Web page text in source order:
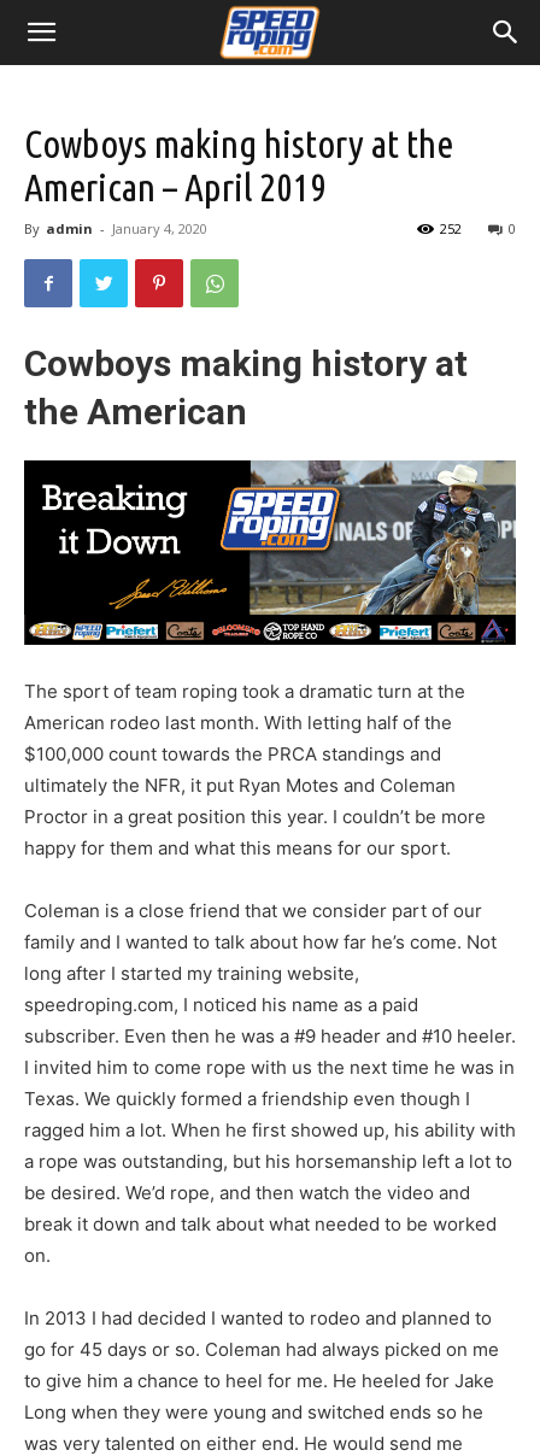
Cowboys making history at the
American – April 2019
By admin - January 4, 2020 0
252
Cowboys making history at
the American
The sport of team roping took a dramatic turn at the
American rodeo last month. With letting half of the
$100,000 count towards the PRCA standings and
ultimately the NFR, it put Ryan Motes and Coleman
Proctor in a great position this year. I couldn’t be more
happy for them and what this means for our sport.
Coleman is a close friend that we consider part of our
family and I wanted to talk about how far he’s come. Not
long after I started my training website,
speedroping.com, I noticed his name as a paid
subscriber. Even then he was a #9 header and #10 heeler.
I invited him to come rope with us the next time he was in
Texas. We quickly formed a friendship even though I
ragged him a lot. When he first showed up, his ability with
a rope was outstanding, but his horsemanship left a lot to
be desired. We’d rope, and then watch the video and
break it down and talk about what needed to be worked
on.
In 2013 I had decided I wanted to rodeo and planned to
go for 45 days or so. Coleman had always picked on me
to give him a chance to heel for me. He heeled for Jake
Long when they were young and switched ends so he
was very talented on either end. He would send me